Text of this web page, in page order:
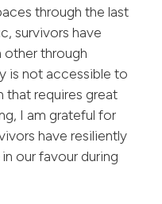
through the last
survivors have
through
is not accessible to
that requires great
I am grateful for
have resiliently
our favour during